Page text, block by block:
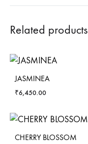
Related products
JASMINEA
₹6,450.00
CHERRY BLOSSOM